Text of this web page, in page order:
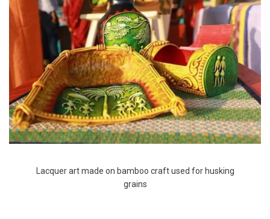
Lacquer art made on bamboo craft used for husking
grains